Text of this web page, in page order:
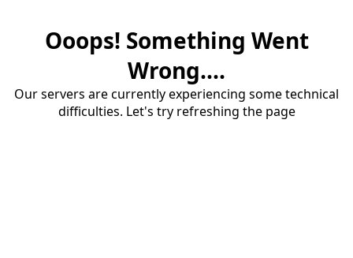
Ooops! Something Went
Wrong....
Our servers are currently experiencing some technical
difficulties. Let's try refreshing the page